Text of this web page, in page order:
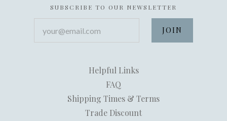
SUBSCRIBE TO OUR NEWSLETTER
Helpful Links
FAQ
Shipping Times & Terms
Trade Discount